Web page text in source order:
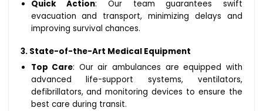
Quick Action: Our team guarantees swift
evacuation and transport, minimizing delays and
improving survival chances.
3. State-of-the-Art Medical Equipment
Top Care: Our air ambulances are equipped with
advanced life-support systems, ventilators,
defibrillators, and monitoring devices to ensure the
best care during transit.